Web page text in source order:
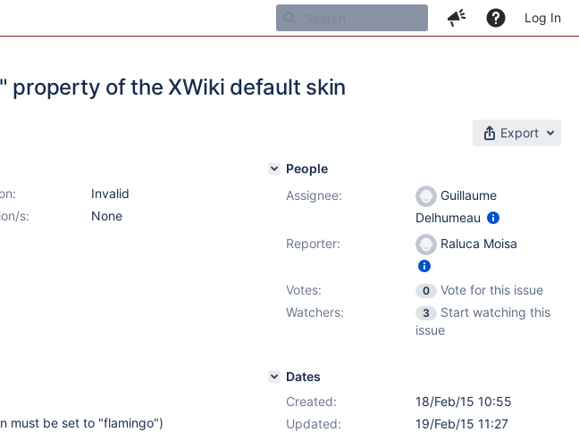
Log In
property of the XWiki default skin
Export
Invalid
s:
None
must be set to "flamingo")
People
Assignee:
Guillaume
Delhumeau
Reporter:
Raluca Moisa
Votes: 0
Vote for this issue
Watchers:
3
Start watching this
issue
Dates
Created:
18/Feb/15 10:55
Updated:
19/Feb/15 11:27